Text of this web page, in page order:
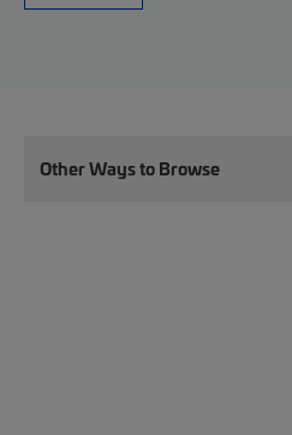
Other Ways to Browse